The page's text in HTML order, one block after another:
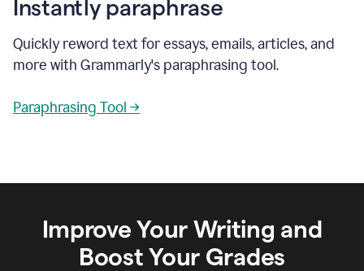
Instantly paraphrase
Quickly reword text for essays, emails, articles, and
more with Grammarly's paraphrasing tool.
Paraphrasing Tool →
Improve Your Writing and
Boost Your Grades